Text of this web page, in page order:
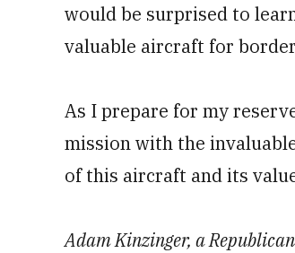
would be surprised to
valuable aircraft for
As I prepare for my
mission with the
of this aircraft and its
Adam Kinzinger, a